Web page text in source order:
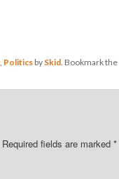
Politicsby Skid. Bookmark the
Required fields are marked *